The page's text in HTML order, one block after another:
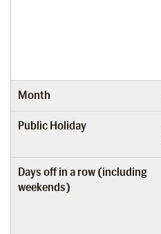
Month
Public Holiday
Days off in a row (including
weekends)